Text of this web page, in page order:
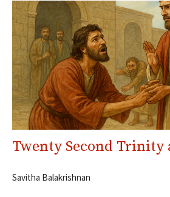
Twenty Second Trinity
Savitha Balakrishnan